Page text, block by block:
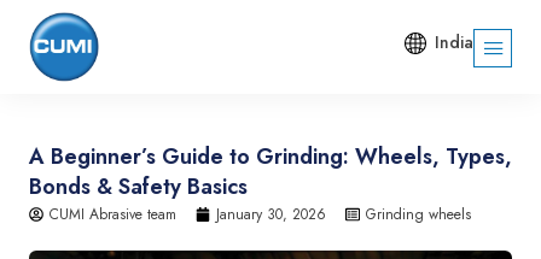
India
A Beginner’s Guide to Grinding: Wheels, Types,
Bonds & Safety Basics
CUMI Abrasive team January 30, 2026 Grinding wheels